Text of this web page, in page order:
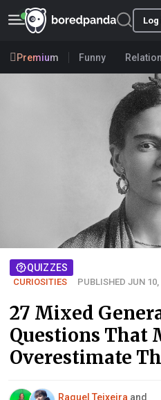
Log
Premium Funny
QUIZZES
CURIOSITIES PUBLISHED JUN
27 Mixed
Questions That
Overestimate
Raquel Teixeira and